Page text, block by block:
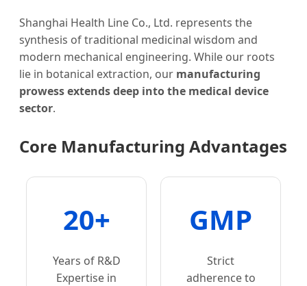
Shanghai Health Line Co., Ltd. represents the
synthesis of traditional medicinal wisdom and
modern mechanical engineering. While our roots
lie in botanical extraction, our manufacturing
prowess extends deep into the medical device
sector.
Core Manufacturing Advantages
20+
Years of R&D
Expertise in
GMP
Strict
adherence to